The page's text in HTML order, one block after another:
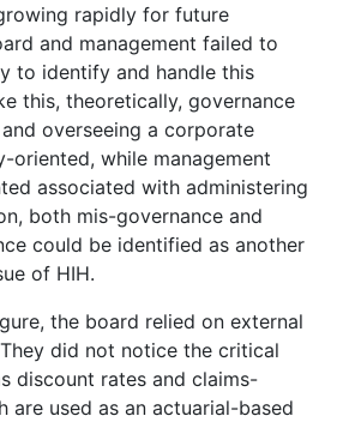
rapidly for future
and management failed to
to identify and handle this
this, theoretically, governance
overseeing a corporate
oriented, while management
associated with administering
both mis-governance and
could be identified as another
of HIH.
the board relied on external
did not notice the critical
discount rates and claims-
are used as an actuarial-based